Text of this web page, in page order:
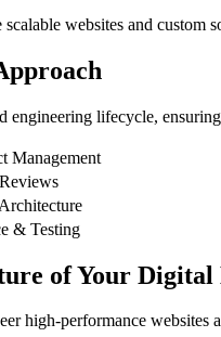
websites and custom
engineering lifecycle,
Management
& Testing
of Your Digital
high-performance websites